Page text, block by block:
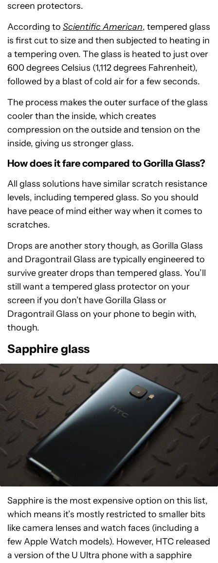
screen protectors.
According to Scientific American, tempered glass
is first cut to size and then subjected to heating in
a tempering oven. The glass is heated to just over
600 degrees Celsius (1,112 degrees Fahrenheit),
followed by a blast of cold air for a few seconds.
The process makes the outer surface of the glass
cooler than the inside, which creates
compression on the outside and tension on the
inside, giving us stronger glass.
How does it fare compared to Gorilla Glass?
All glass solutions have similar scratch resistance
levels, including tempered glass. So you should
have peace of mind either way when it comes to
scratches.
Drops are another story though, as Gorilla Glass
and Dragontrail Glass are typically engineered to
survive greater drops than tempered glass. You’ll
still want a tempered glass protector on your
screen if you don’t have Gorilla Glass or
Dragontrail Glass on your phone to begin with,
though.
Sapphire glass
Sapphire is the most expensive option on this list,
which means it’s mostly restricted to smaller bits
like camera lenses and watch faces (including a
few Apple Watch models). However, HTC released
a version of the U Ultra phone with a sapphire